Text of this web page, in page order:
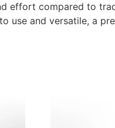
effort compared to
use and versatile, a